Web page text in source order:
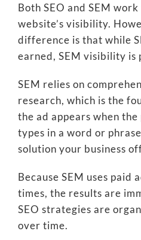
Both SEO and SEM
website’s visibility.
difference is that while
earned, SEM visibility is
SEM relies on
research, which is the
the ad appears when
types in a word or
solution your business
Because SEM uses paid
times, the results are
SEO strategies are
over time.